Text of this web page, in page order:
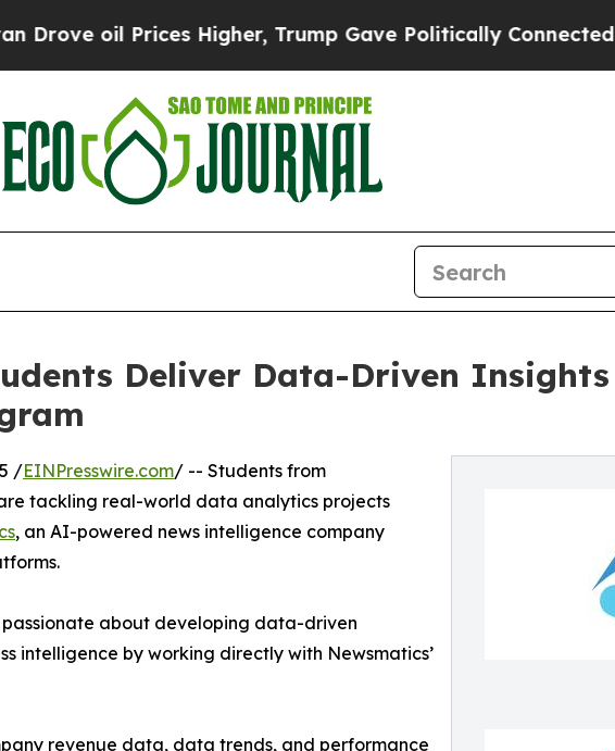
oil Prices Higher, Trump Gave Politically Connected oil
Deliver Data-Driven
/EINPresswire.com/ -- Students from
tackling real-world data analytics projects
, an AI-powered news intelligence company
passionate about developing data-driven
intelligence by working directly with Newsmatics’
revenue data, data trends, and performance